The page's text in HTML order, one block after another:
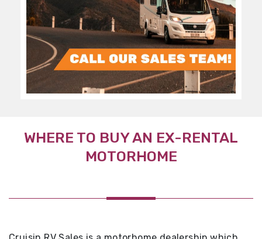
WHERE TO BUY AN EX-RENTAL
MOTORHOME